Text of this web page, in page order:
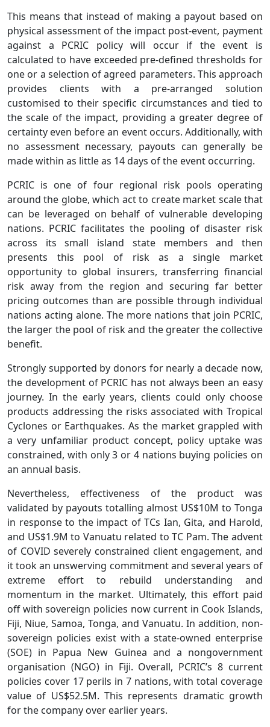
This means that instead of making a payout based on
physical assessment of the impact post-event, payment
against a PCRIC policy will occur if the event is
calculated to have exceeded pre-defined thresholds for
one or a selection of agreed parameters. This approach
provides clients with a pre-arranged solution
customised to their specific circumstances and tied to
the scale of the impact, providing a greater degree of
certainty even before an event occurs. Additionally, with
no assessment necessary, payouts can generally be
made within as little as 14 days of the event occurring.
PCRIC is one of four regional risk pools operating
around the globe, which act to create market scale that
can be leveraged on behalf of vulnerable developing
nations. PCRIC facilitates the pooling of disaster risk
across its small island state members and then
presents this pool of risk as a single market
opportunity to global insurers, transferring financial
risk away from the region and securing far better
pricing outcomes than are possible through individual
nations acting alone. The more nations that join PCRIC,
the larger the pool of risk and the greater the collective
benefit.
Strongly supported by donors for nearly a decade now,
the development of PCRIC has not always been an easy
journey. In the early years, clients could only choose
products addressing the risks associated with Tropical
Cyclones or Earthquakes. As the market grappled with
a very unfamiliar product concept, policy uptake was
constrained, with only 3 or 4 nations buying policies on
an annual basis.
Nevertheless, effectiveness of the product was
validated by payouts totalling almost US$10M to Tonga
in response to the impact of TCs Ian, Gita, and Harold,
and US$1.9M to Vanuatu related to TC Pam. The advent
of COVID severely constrained client engagement, and
it took an unswerving commitment and several years of
extreme effort to rebuild understanding and
momentum in the market. Ultimately, this effort paid
off with sovereign policies now current in Cook Islands,
Fiji, Niue, Samoa, Tonga, and Vanuatu. In addition, non-
sovereign policies exist with a state-owned enterprise
(SOE) in Papua New Guinea and a nongovernment
organisation (NGO) in Fiji. Overall, PCRIC’s 8 current
policies cover 17 perils in 7 nations, with total coverage
value of US$52.5M. This represents dramatic growth
for the company over earlier years.